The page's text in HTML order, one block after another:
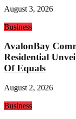
August 3, 2026
Business
AvalonBay
Residential
Of Equals
August 2, 2026
Business